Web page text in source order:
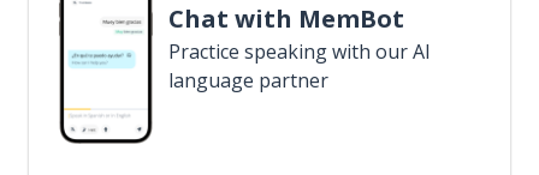
Chat with MemBot
Practice speaking with our AI
language partner